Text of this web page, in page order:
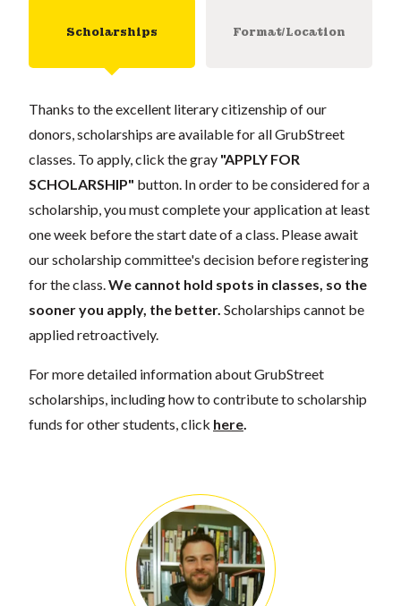
Scholarships Format/Location
Thanks to the excellent literary citizenship of our
donors, scholarships are available for all GrubStreet
classes. To apply, click the gray "APPLY FOR
SCHOLARSHIP" button. In order to be considered for a
scholarship, you must complete your application at least
one week before the start date of a class. Please await
our scholarship committee's decision before registering
for the class. We cannot hold spots in classes, so the
sooner you apply, the better. Scholarships cannot be
applied retroactively.
For more detailed information about GrubStreet
scholarships, including how to contribute to scholarship
funds for other students, click here